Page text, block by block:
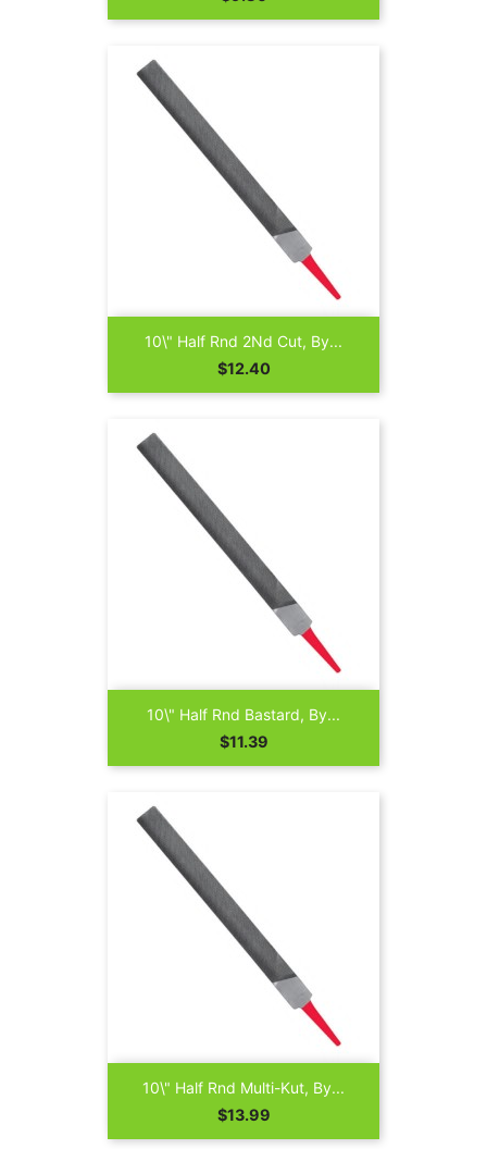
10\" Half Rnd 2Nd Cut, By...
Price
$12.40
10\" Half Rnd Bastard, By...
Price
$11.39
10\" Half Rnd Multi-Kut, By...
Price
$13.99